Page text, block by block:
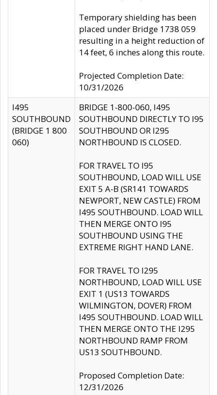
Temporary shielding has been
placed under Bridge 1738 059
resulting in a height reduction of
14 feet, 6 inches along this route.
Projected Completion Date:
10/31/2026
I495
SOUTHBOUND
(BRIDGE 1 800
060)
BRIDGE 1-800-060, I495
SOUTHBOUND DIRECTLY TO I95
SOUTHBOUND OR I295
NORTHBOUND IS CLOSED.
FOR TRAVEL TO I95
SOUTHBOUND, LOAD WILL USE
EXIT 5 A-B (SR141 TOWARDS
NEWPORT, NEW CASTLE) FROM
I495 SOUTHBOUND. LOAD WILL
THEN MERGE ONTO I95
SOUTHBOUND USING THE
EXTREME RIGHT HAND LANE.
FOR TRAVEL TO I295
NORTHBOUND, LOAD WILL USE
EXIT 1 (US13 TOWARDS
WILMINGTON, DOVER) FROM
I495 SOUTHBOUND. LOAD WILL
THEN MERGE ONTO THE I295
NORTHBOUND RAMP FROM
US13 SOUTHBOUND.
Proposed Completion Date:
12/31/2026